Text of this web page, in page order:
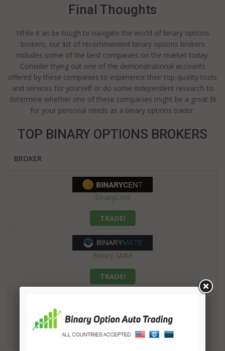
Final Thoughts
While it an be tough to navigate the world of binary options
brokers, our list of recommended binary options brokers
includes some of the best companies on the market today.
Consider trying out one of the demonstrational accounts
offered by these companies to experience their top-quality tools
and services for yourself or do some independent research to
determine whether one of these companies might be a great fit
for your personal needs as a binary options trader.
TOP BINARY OPTIONS BROKERS
BROKER
BinaryCent
TRADE!
Binary Mate
TRADE!
Finrally
TRADE!